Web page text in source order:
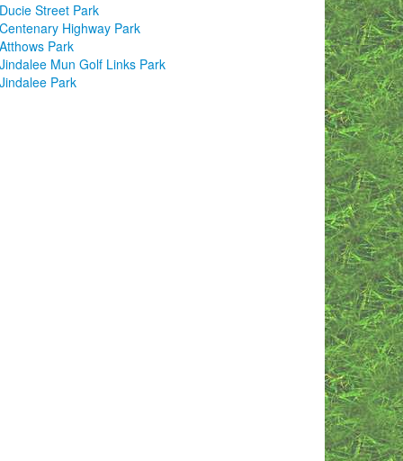
Ducie Street Park
Centenary Highway Park
Atthows Park
Jindalee Mun Golf Links Park
Jindalee Park